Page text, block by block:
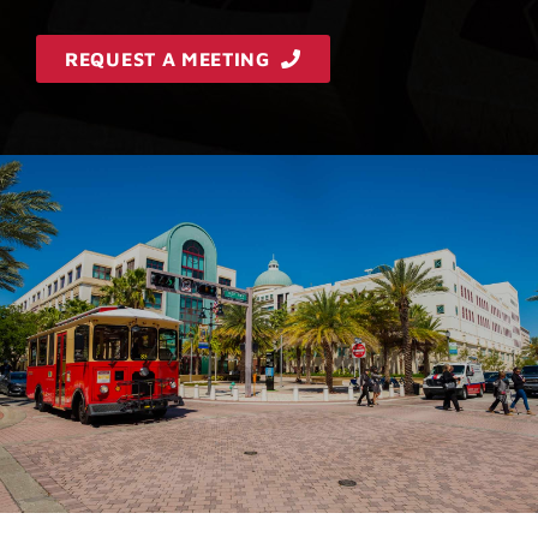
REQUEST A MEETING